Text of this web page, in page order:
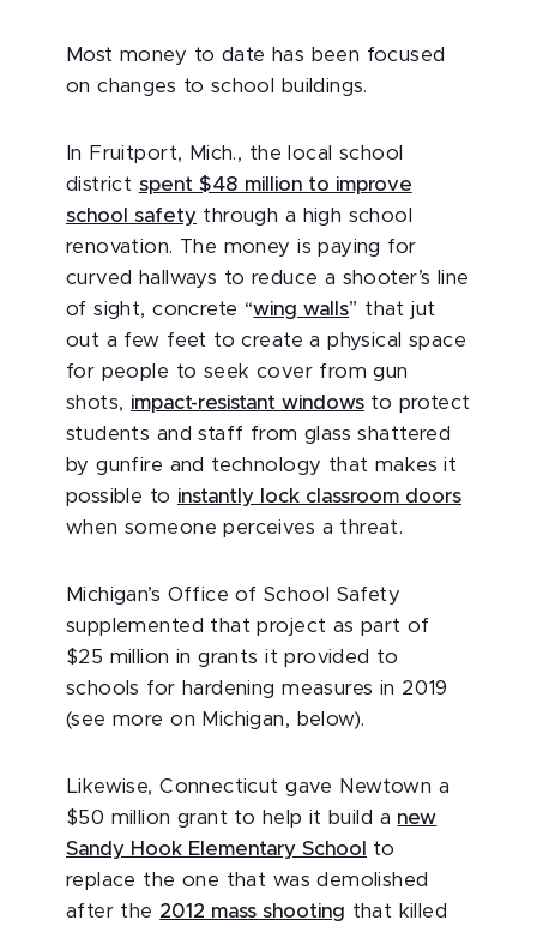
Most money to date has been focused
on changes to school buildings.
In Fruitport, Mich., the local school
district spent $48 million to improve
school safety through a high school
renovation. The money is paying for
curved hallways to reduce a shooter’s line
of sight, concrete “wing walls” that jut
out a few feet to create a physical space
for people to seek cover from gun
shots, impact-resistant windowsto protect
students and staff from glass shattered
by gunfire and technology that makes it
possible to instantly lock classroom doors
when someone perceives a threat.
Michigan’s Office of School Safety
supplemented that project as part of
$25 million in grants it provided to
schools for hardening measures in 2019
(see more on Michigan, below).
Likewise, Connecticut gave Newtown a
$50 million grant to help it build a new
Sandy Hook Elementary School
to
replace the one that was demolished
after the 2012 mass shooting that killed